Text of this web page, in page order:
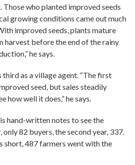
who planted improved seeds
growing conditions came out much
improved seeds, plants mature
harvest before the end of the rainy
he says.
third as a village agent. “The first
seed, but sales steadily
how well it does,” he says.
hand-written notes to see the
82 buyers, the second year, 337.
short, 487 farmers went with the